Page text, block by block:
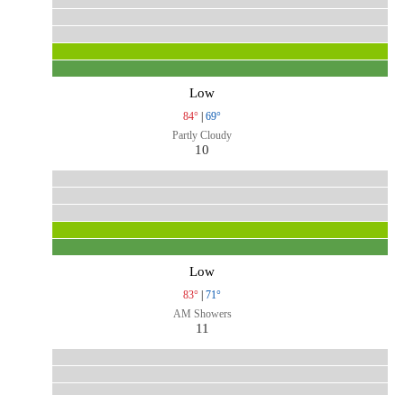
Low
84° | 69°
Partly Cloudy
10
Low
83° | 71°
AM Showers
11